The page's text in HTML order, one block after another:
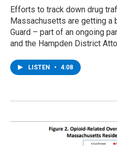
Efforts to track down drug
Massachusetts are getting a
Guard – part of an ongoing
and the Hampden District
LISTEN • 4:08